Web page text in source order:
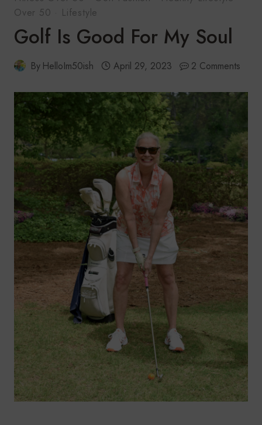
Over 50 · Lifestyle
Golf Is Good For My Soul
By HelloIm50ish April 29, 2023 2 Comments